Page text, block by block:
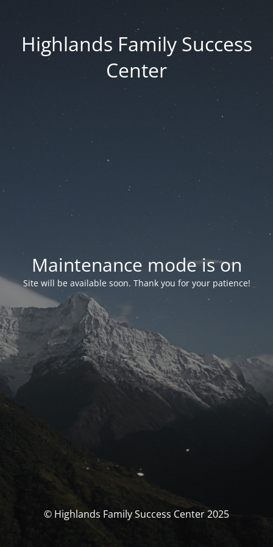
Highlands Family Success
Center
Maintenance mode is on
Site will be available soon. Thank you for your patience!
© Highlands Family Success Center 2025